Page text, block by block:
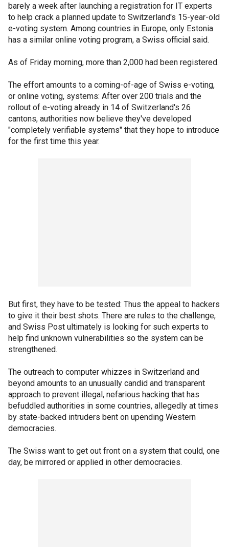
barely a week after launching a registration for IT experts
to help crack a planned update to Switzerland's 15-year-old
e-voting system. Among countries in Europe, only Estonia
has a similar online voting program, a Swiss official said.
As of Friday morning, more than 2,000 had been registered.
The effort amounts to a coming-of-age of Swiss e-voting,
or online voting, systems: After over 200 trials and the
rollout of e-voting already in 14 of Switzerland's 26
cantons, authorities now believe they've developed
"completely verifiable systems" that they hope to introduce
for the first time this year.
But first, they have to be tested: Thus the appeal to hackers
to give it their best shots. There are rules to the challenge,
and Swiss Post ultimately is looking for such experts to
help find unknown vulnerabilities so the system can be
strengthened.
The outreach to computer whizzes in Switzerland and
beyond amounts to an unusually candid and transparent
approach to prevent illegal, nefarious hacking that has
befuddled authorities in some countries, allegedly at times
by state-backed intruders bent on upending Western
democracies.
The Swiss want to get out front on a system that could, one
day, be mirrored or applied in other democracies.